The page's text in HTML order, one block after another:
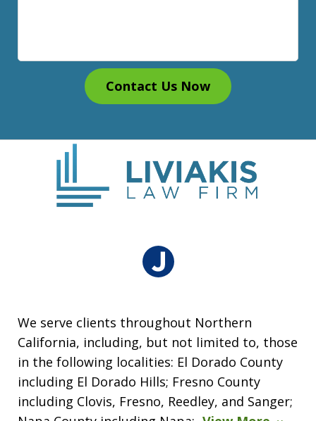
Contact Us Now
We serve clients throughout Northern
California, including, but not limited to, those
in the following localities: El Dorado County
including El Dorado Hills; Fresno County
including Clovis, Fresno, Reedley, and Sanger;